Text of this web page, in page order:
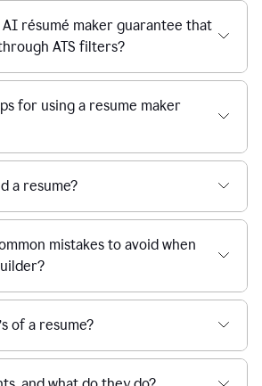
AI résumé maker guarantee that
ATS filters?
for using a resume maker
a resume?
mistakes to avoid when
of a resume?